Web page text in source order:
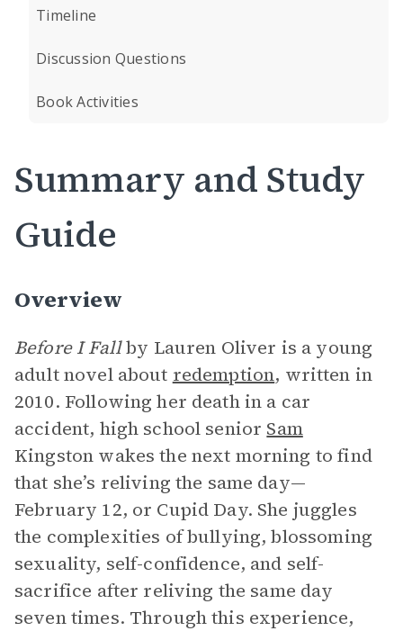
Timeline
Discussion Questions
Book Activities
Summary and Study
Guide
Overview
Before I Fallby Lauren Oliver is a young
adult novel about redemption, written in
2010. Following her death in a car
accident, high school senior Sam
Kingston wakes the next morning to find
that she’s reliving the same day—
February 12, or Cupid Day. She juggles
the complexities of bullying, blossoming
sexuality, self-confidence, and self-
sacrifice after reliving the same day
seven times. Through this experience,